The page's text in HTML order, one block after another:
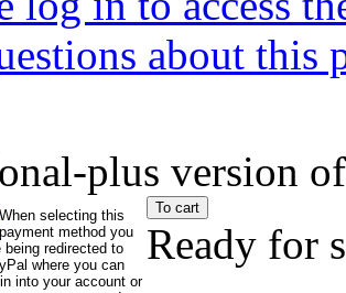
about this
plus version
To cart
Ready for